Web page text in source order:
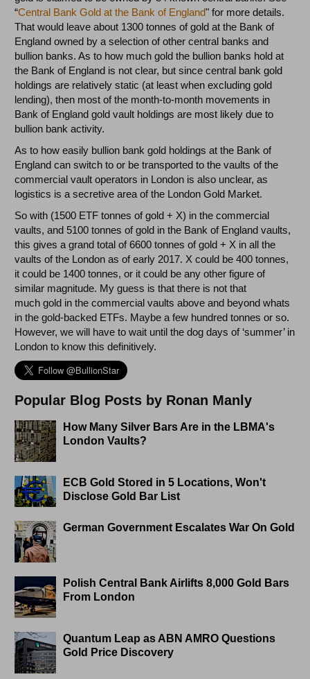
“Central Bank Gold at the Bank of England" for more details.
That would leave about 1300 tonnes of gold at the Bank of
England owned by a selection of other central banks and
bullion banks. As to how much gold the bullion banks hold at
the Bank of England is not clear, but since central bank gold
holdings are relatively static (at least when excluding gold
lending), then most of the month-to-month movements in
Bank of England gold vault holdings are most likely due to
bullion bank activity.
As to how easily bullion bank gold holdings at the Bank of
England can switch to or be transported to the vaults of the
commercial vault operators in London is also unclear, as
logistics is a secretive area of the London Gold Market.
So with (1500 ETF tonnes of gold + X) in the commercial
vaults, and 5100 tonnes of gold in the Bank of England vaults,
this gives a grand total of 6600 tonnes of gold + X in all the
vaults of the London as of early 2017. X could be 400 tonnes,
it could be 1400 tonnes, or it could be any other figure of
similar magnitude. My guess is that there is not that
much gold in the commercial vaults above and beyond whats
in the gold-backed ETFs. Maybe a few hundred tonnes or so.
However, we will have to wait until the dog days of ‘summer’ in
London to know this definitively.
Popular Blog Posts by Ronan Manly
How Many Silver Bars Are in the LBMA's
London Vaults?
ECB Gold Stored in 5 Locations, Won't
Disclose Gold Bar List
German Government Escalates War On Gold
Polish Central Bank Airlifts 8,000 Gold Bars
From London
Quantum Leap as ABN AMRO Questions
Gold Price Discovery